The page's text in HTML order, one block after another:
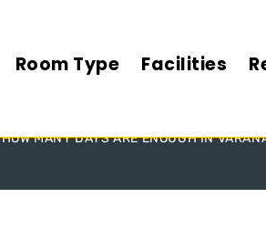
Room Type Facilities
HOW MANY DAYS ARE ENOUGH IN